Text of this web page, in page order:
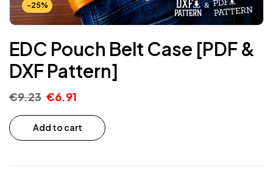
-25%
EDC Pouch Belt Case [PDF &
DXF Pattern]
€9.23 €6.91
Add to cart